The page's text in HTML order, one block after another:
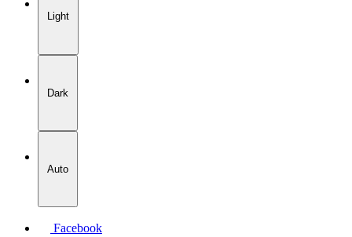
Light
Dark
Auto
Facebook